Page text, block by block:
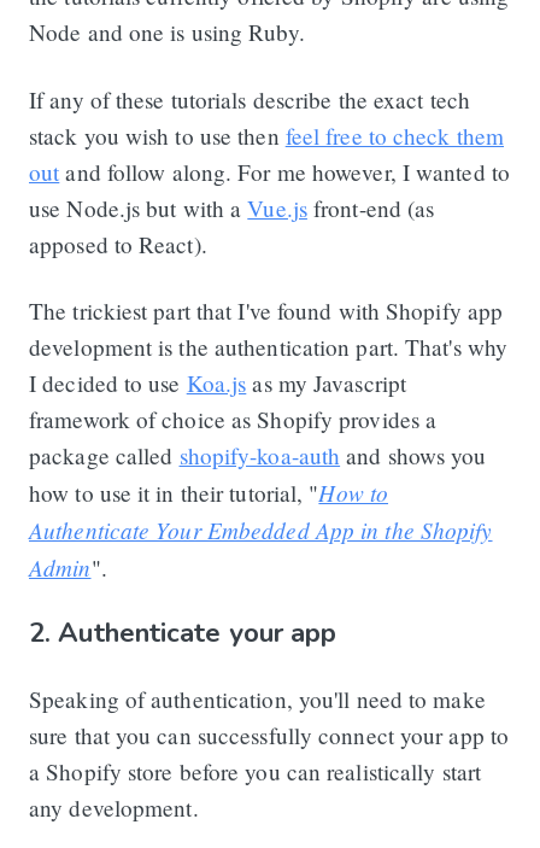
Node and one is using Ruby.
If any of these tutorials describe the exact tech
stack you wish to use then feel free to check them
out and follow along. For me however, I wanted to
use Node.js but with aVue.jsfront-end (as
apposed to React).
The trickiest part that I've found with Shopify app
development is the authentication part. That's why
I decided to use Koa.js as my Javascript
framework of choice as Shopify provides a
package called shopify-koa-auth and shows you
how to use it in their tutorial, "How to
Authenticate Your Embedded App in the Shopify
Admin".
2. Authenticate your app
Speaking of authentication, you'll need to make
sure that you can successfully connect your app to
a Shopify store before you can realistically start
any development.